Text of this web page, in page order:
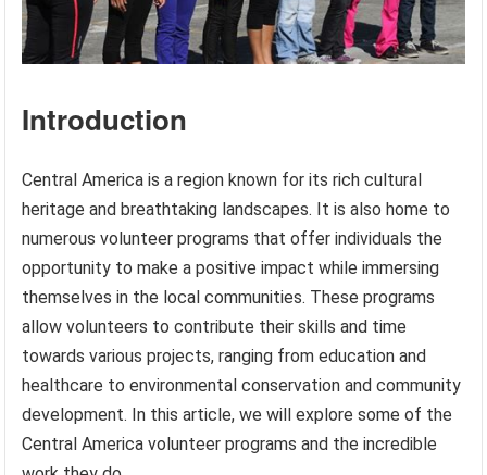
Introduction
Central America is a region known for its rich cultural
heritage and breathtaking landscapes. It is also home to
numerous volunteer programs that offer individuals the
opportunity to make a positive impact while immersing
themselves in the local communities. These programs
allow volunteers to contribute their skills and time
towards various projects, ranging from education and
healthcare to environmental conservation and community
development. In this article, we will explore some of the
Central America volunteer programs and the incredible